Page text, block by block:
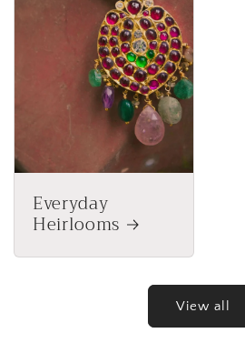
Everyday
Heirlooms
View all